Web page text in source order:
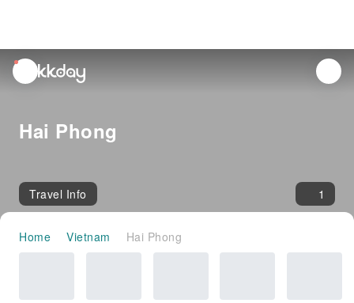
unread
notifications
Hai Phong
Travel Info 1
Home Vietnam Hai Phong